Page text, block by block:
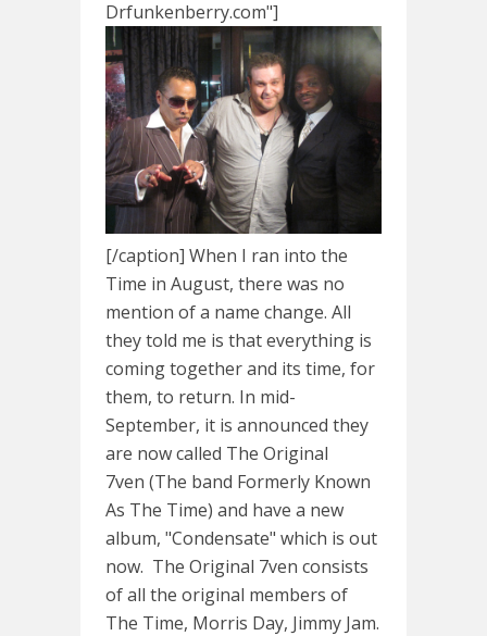
Drfunkenberry.com"]
[/caption] When I ran into the
Time in August, there was no
mention of a name change. All
they told me is that everything is
coming together and its time, for
them, to return. In mid-
September, it is announced they
are now called The Original
7ven (The band Formerly Known
As The Time) and have a new
album, "Condensate" which is out
now. The Original 7ven consists
of all the original members of
The Time, Morris Day, Jimmy Jam.